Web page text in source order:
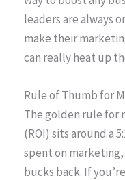
leaders are always
make their
can really heat up
Rule of Thumb for
The golden rule for
(ROI) sits around a
spent on
bucks back. If